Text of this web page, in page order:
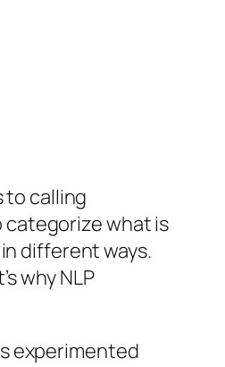
to calling
categorize what is
different ways.
why NLP
experimented